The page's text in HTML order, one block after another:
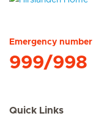
Emergency number
999/998
Quick Links